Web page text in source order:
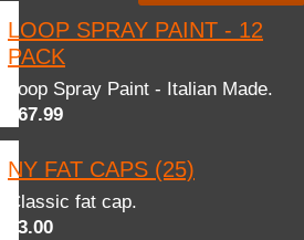
LOOP SPRAY PAINT - 12
PACK
Loop Spray Paint - Italian Made.
$67.99
NY FAT CAPS (25)
Classic fat cap.
$3.00